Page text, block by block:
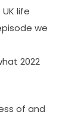
life
we
2022
of and